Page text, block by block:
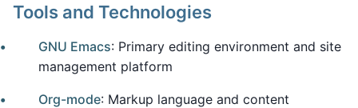
Tools and Technologies
GNU Emacs: Primary editing environment and site
management platform
Org-mode: Markup language and content